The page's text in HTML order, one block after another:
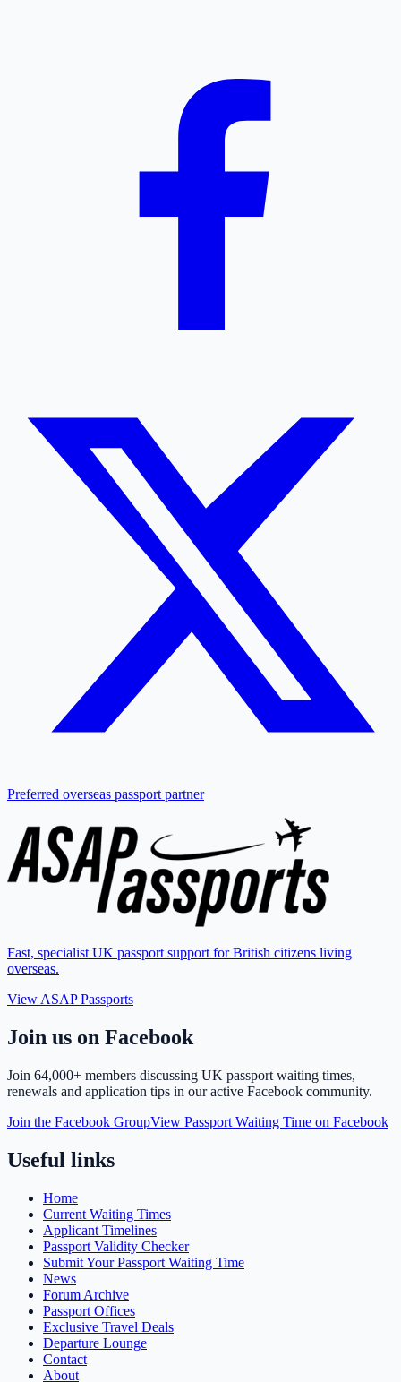
Preferred overseas passport partner
Fast, specialist UK passport support for British citizens living
overseas.
View ASAP Passports
Join us on Facebook
Join 64,000+ members discussing UK passport waiting times,
renewals and application tips in our active Facebook community.
Join the Facebook GroupView Passport Waiting Time on Facebook
Useful links
Home
Current Waiting Times
Applicant Timelines
Passport Validity Checker
Submit Your Passport Waiting Time
News
Forum Archive
Passport Offices
Exclusive Travel Deals
Departure Lounge
Contact
About